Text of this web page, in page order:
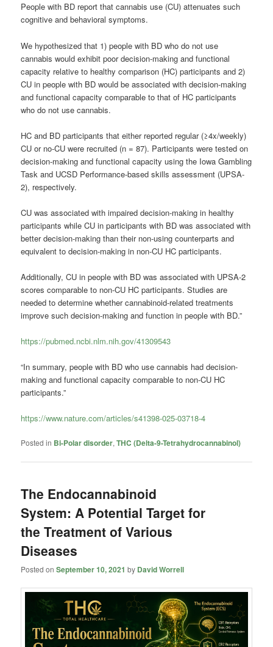
People with BD report that cannabis use (CU) attenuates such
cognitive and behavioral symptoms.
We hypothesized that 1) people with BD who do not use
cannabis would exhibit poor decision-making and functional
capacity relative to healthy comparison (HC) participants and 2)
CU in people with BD would be associated with decision-making
and functional capacity comparable to that of HC participants
who do not use cannabis.
HC and BD participants that either reported regular (≥4x/weekly)
CU or no-CU were recruited (n = 87). Participants were tested on
decision-making and functional capacity using the Iowa Gambling
Task and UCSD Performance-based skills assessment (UPSA-
2), respectively.
CU was associated with impaired decision-making in healthy
participants while CU in participants with BD was associated with
better decision-making than their non-using counterparts and
equivalent to decision-making in non-CU HC participants.
Additionally, CU in people with BD was associated with UPSA-2
scores comparable to non-CU HC participants. Studies are
needed to determine whether cannabinoid-related treatments
improve such decision-making and function in people with BD.”
https://pubmed.ncbi.nlm.nih.gov/41309543
“In summary, people with BD who use cannabis had decision-
making and functional capacity comparable to non-CU HC
participants.”
https://www.nature.com/articles/s41398-025-03718-4
Posted in Bi-Polar disorder,THC (Delta-9-Tetrahydrocannabinol)
The Endocannabinoid
System: A Potential Target for
the Treatment of Various
Diseases
Posted onSeptember 10, 2021 by David Worrell